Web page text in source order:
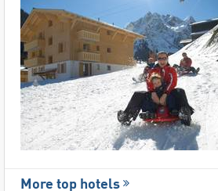
More top hotels